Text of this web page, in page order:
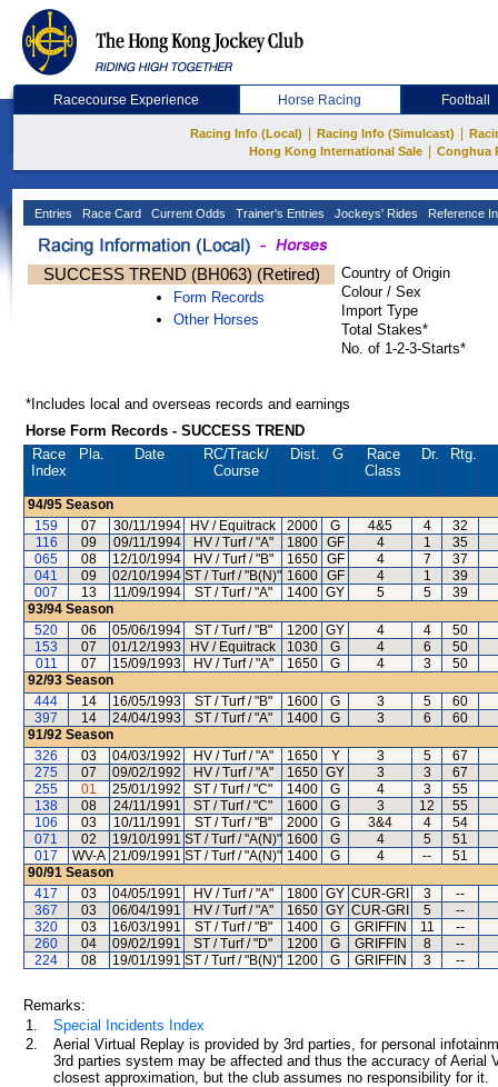
Racecourse Experience Horse Racing Football
Racing Info (Local) Racing Info (Simulcast)
Hong Kong International Sale
Conghua
Entries Race Card Current Odds Trainer's Entries Jockeys' Rides Reference
SUCCESS TREND (BH063) (Retired)
Form Records
Other Horses
Country of Origin
Colour / Sex
Import Type
Total Stakes*
No. of 1-2-3-Starts*
*Includes local and overseas records and earnings
Horse Form Records - SUCCESS TREND
Race
Index
Pla. Date RC/Track/
Course
Dist. G
Race
Class
Dr. Rtg.
94/95 Season
159
07 30/11/1994 HV / Equitrack 2000 G 4&5 4
32
116
09 09/11/1994 HV / Turf / "A" 1800 GF 4 1
35
065
08 12/10/1994 HV / Turf / "B" 1650 GF 4 7
37
041
09 02/10/1994 ST / Turf / "B(N)" 1600 GF 4 1
39
007
13 11/09/1994 ST / Turf / "A" 1400 GY 5 5
39
93/94 Season
520
06 05/06/1994 ST / Turf / "B" 1200 GY 4 4
50
153
07 01/12/1993 HV / Equitrack 1030 G 4 6
50
011
07 15/09/1993 HV / Turf / "A" 1650 G 4 3
50
92/93 Season
444
14 16/05/1993 ST / Turf / "B" 1600 G 3 5
60
397
14 24/04/1993 ST / Turf / "A" 1400 G 3 6
60
91/92 Season
326
03 04/03/1992 HV / Turf / "A" 1650 Y 3 5
67
275
07 09/02/1992 HV / Turf / "A" 1650 GY 3 3
67
255
01 25/01/1992 ST / Turf / "C" 1400 G 4 3
55
138
08 24/11/1991 ST / Turf / "C" 1600 G 3 12
55
106
03 10/11/1991 ST / Turf / "B" 2000 G 3&4 4
54
071
02 19/10/1991 ST / Turf / "A(N)" 1600 G 4 5
51
017
WV-A 21/09/1991 ST / Turf / "A(N)" 1400 G 4 --
51
90/91 Season
417
03 04/05/1991 HV / Turf / "A" 1800 GY CUR-GRI 3
--
367
03 06/04/1991 HV / Turf / "A" 1650 GY CUR-GRI 5
--
320
03 16/03/1991 ST / Turf / "B" 1400 G GRIFFIN 11
--
260
04 09/02/1991 ST / Turf / "D" 1200 G GRIFFIN 8
--
224
08 19/01/1991 ST / Turf / "B(N)" 1200 G GRIFFIN 3 --
Remarks:
1.
Special Incidents Index
2.
Aerial Virtual Replay is provided by 3rd parties, for personal
3rd parties system may be affected and thus the accuracy of
closest approximation, but the club assumes no responsibility for